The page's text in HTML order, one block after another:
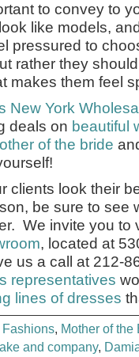
to convey to
like models,
pressured to
rather they
makes them feel
New York
deals on beautiful
of the bride
clients look their
be sure to see
We invite you to
, located at
us a call at 212-
representatives
lines of dresses
Fashions, Mother of the
and company,